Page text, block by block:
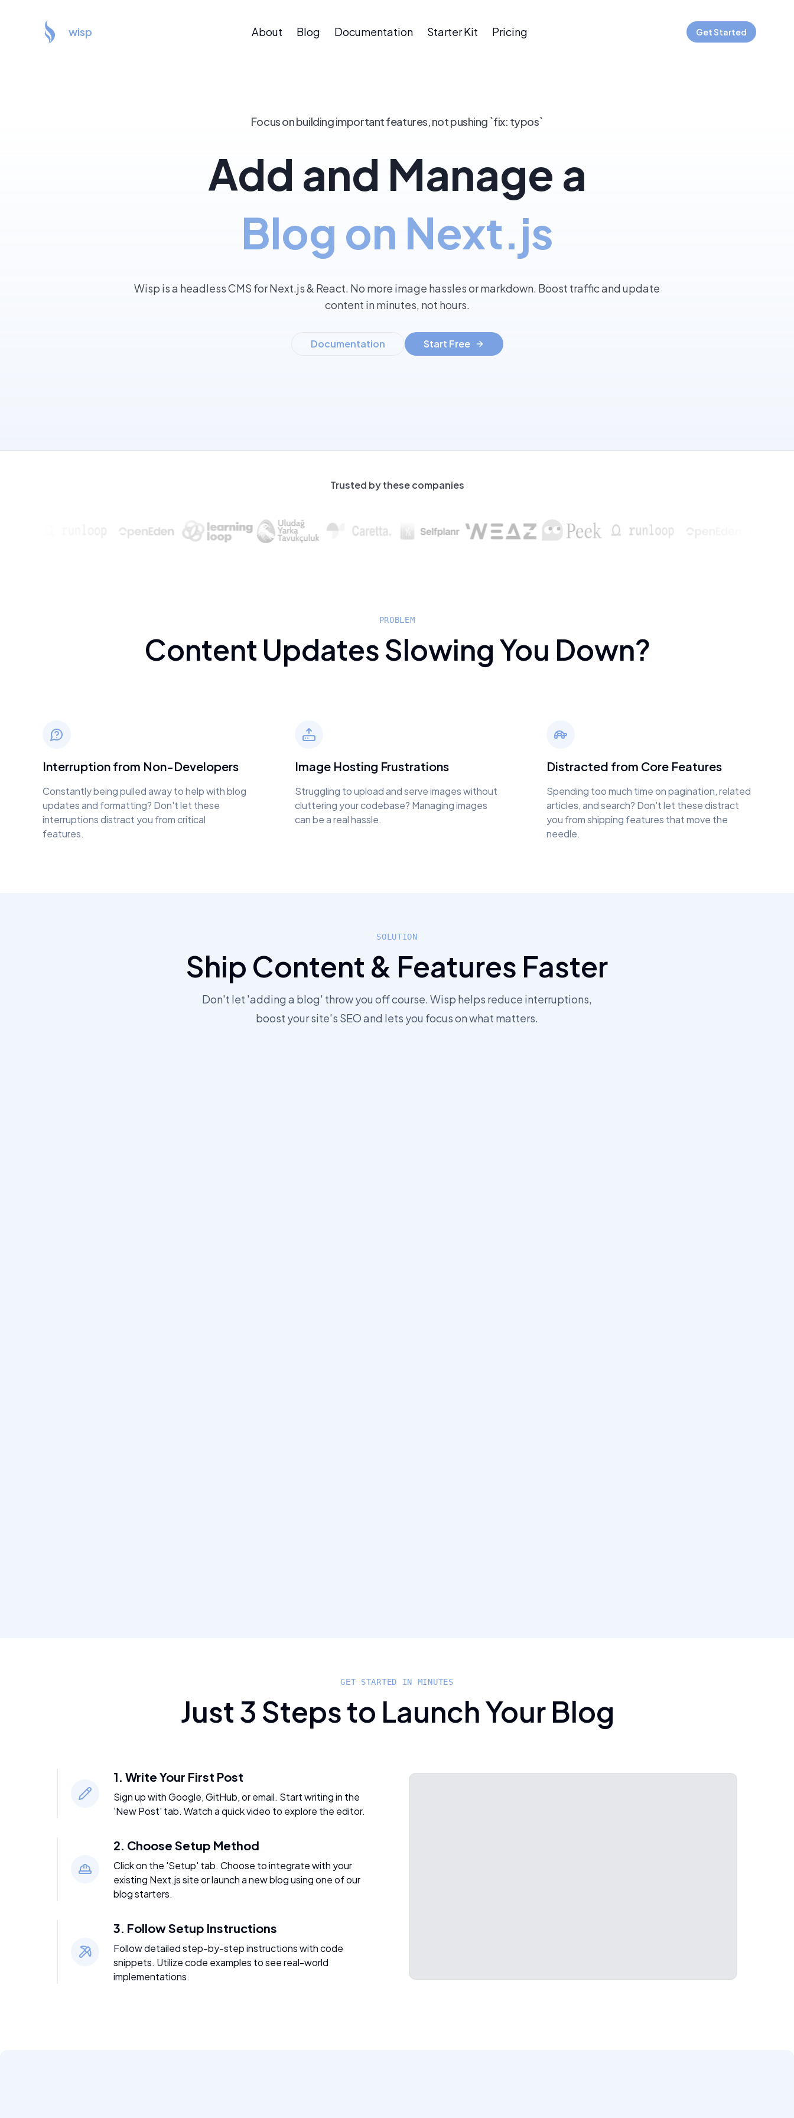
wisp About Blog Documentation Starter Kit Pricing Get Started
Focus on building important features, not pushing `fix: typos`
Add and Manage a
Blog on Next.js
Wisp is a headless CMS for Next.js & React. No more image hassles or markdown. Boost traffic and update
content in minutes, not hours.
Documentation Start Free
Trusted by these companies
PROBLEM
Content Updates Slowing You Down?
Interruption from Non-Developers
Constantly being pulled away to help with blog
updates and formatting? Don't let these
interruptions distract you from critical
features.
Image Hosting Frustrations
Struggling to upload and serve images without
cluttering your codebase? Managing images
can be a real hassle.
Distracted from Core Features
Spending too much time on pagination, related
articles, and search? Don't let these distract
you from shipping features that move the
needle.
SOLUTION
Ship Content & Features Faster
Don't let 'adding a blog' throw you off course. Wisp helps reduce interruptions,
boost your site's SEO and lets you focus on what matters.
GET STARTED IN MINUTES
Just 3 Steps to Launch Your Blog
1. Write Your First Post
Sign up with Google, GitHub, or email. Start writing in the
'New Post' tab. Watch a quick video to explore the editor.
2. Choose Setup Method
Click on the 'Setup' tab. Choose to integrate with your
existing Next.js site or launch a new blog using one of our
blog starters.
3. Follow Setup Instructions
Follow detailed step-by-step instructions with code
snippets. Utilize code examples to see real-world
implementations.